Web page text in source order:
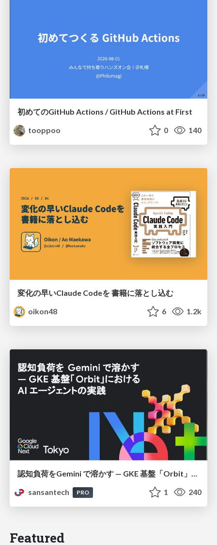
初めてのGitHub Actions / GitHub Actions at First
tooppoo
0 140
変化の早いClaude Codeを 書籍に落とし込む
oikon48
6 1.2k
認知負荷をGemini で溶かす — GKE 基盤「Orbit」における AI エージェントの実践
sansantech
PRO 1 240
Featured